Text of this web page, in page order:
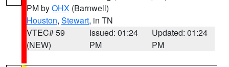
PM byOHX (Barnwell)
Houston, Stewart, in TN
VTEC# 59
(NEW)
Issued: 01:24
PM
Updated: 01:24
PM